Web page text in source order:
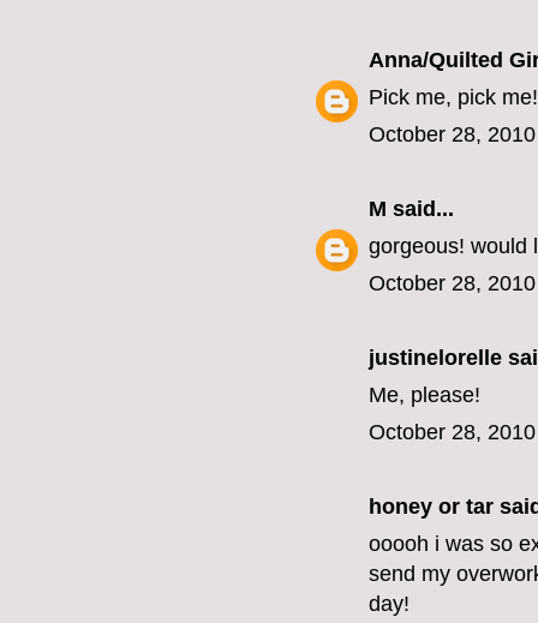
Anna/Quilted
Pick me, pick
October 28,
M said...
gorgeous! would
October 28,
justinelorelle
Me, please!
October 28,
honey or tar
ooooh i was so
send my
day!